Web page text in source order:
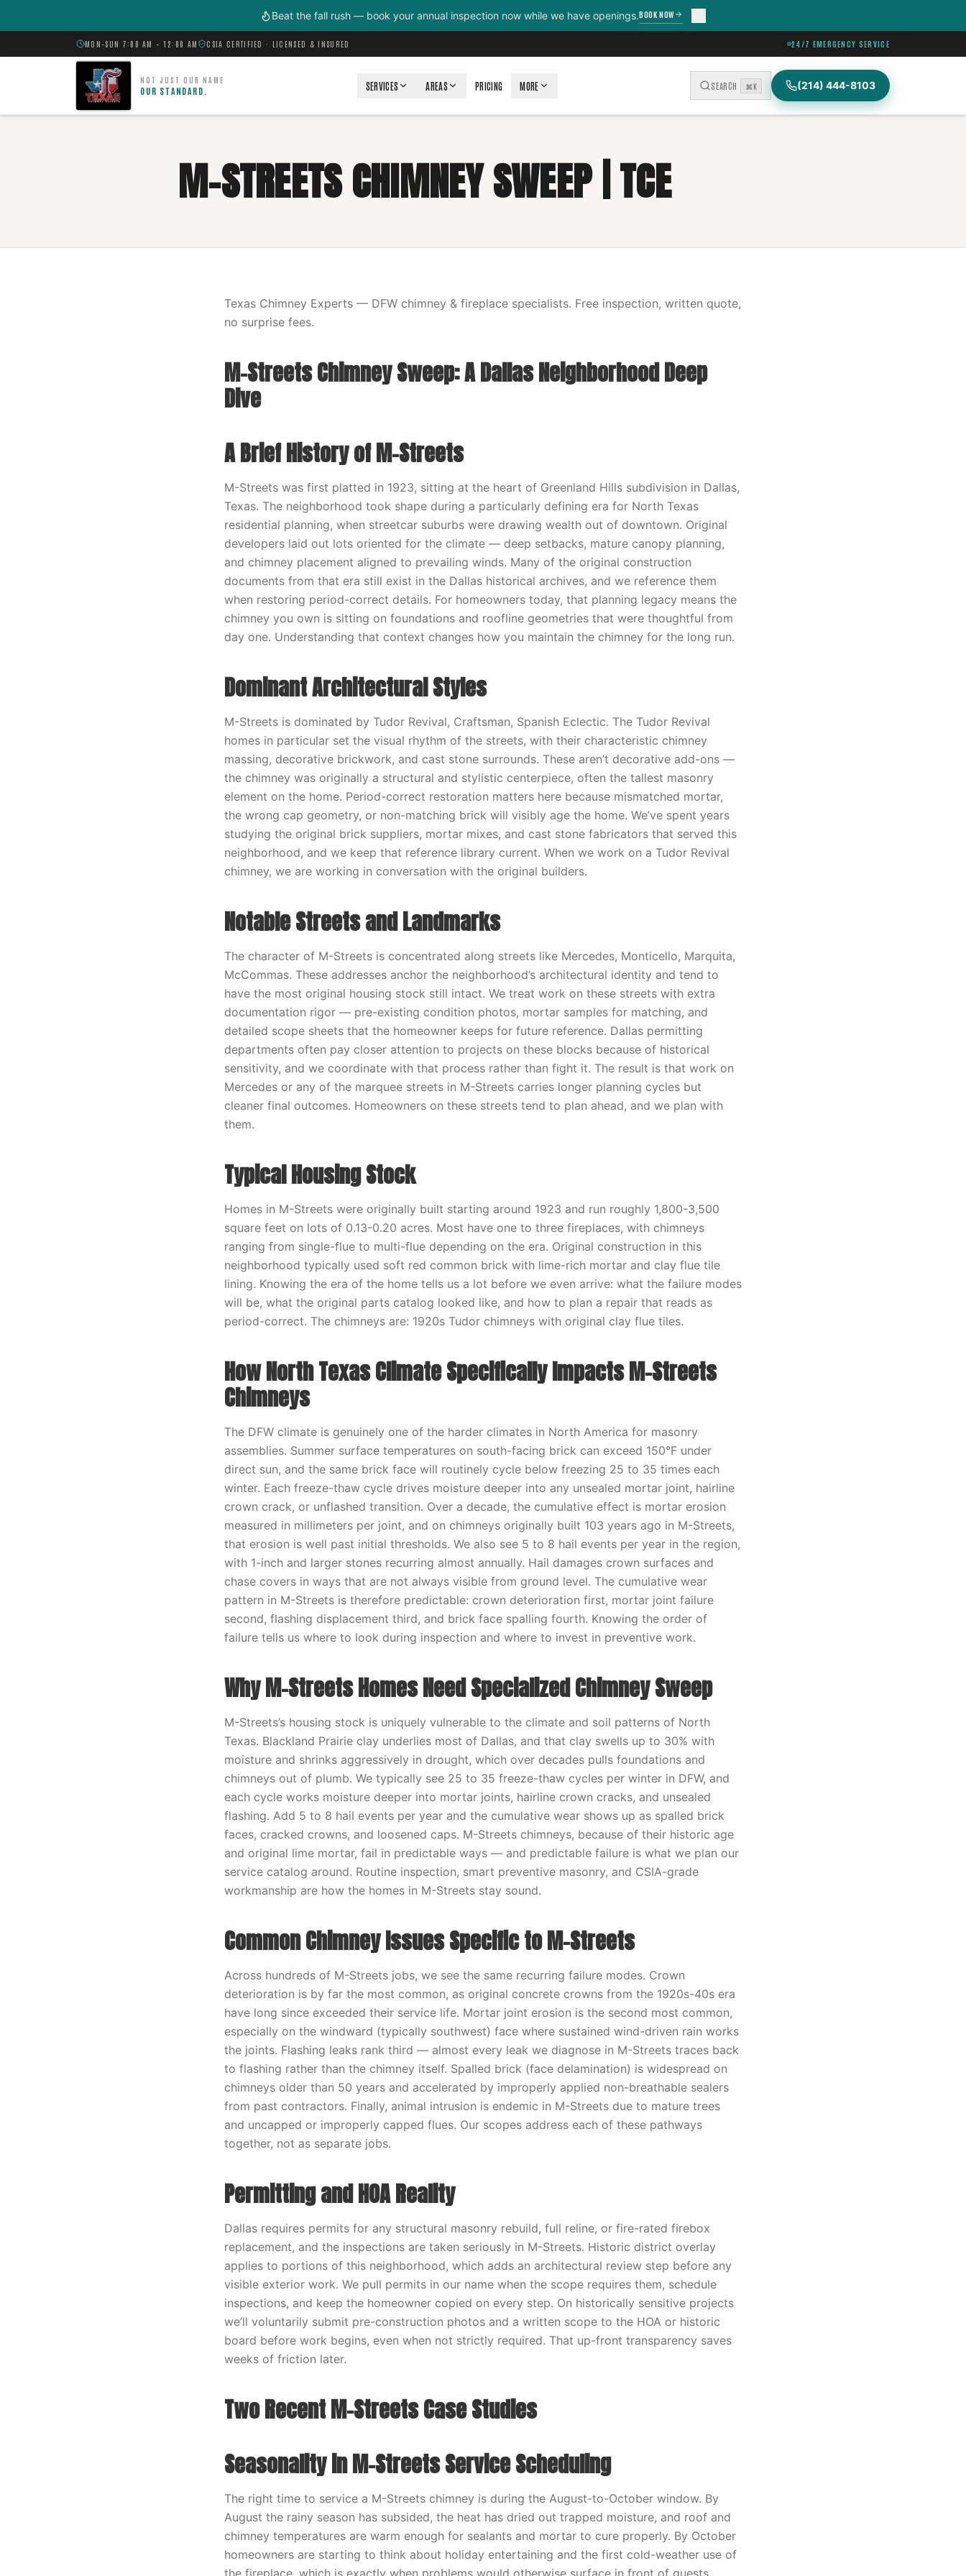
Beat the fall rush — book your annual inspection now while we have openings.BOOK NOW
MON–SUN 7:00 AM – 12:00 AM CSIA CERTIFIED · LICENSED & INSURED 24/7 EMERGENCY SERVICE
NOT JUST OUR NAME
OUR STANDARD. SERVICES AREAS PRICING MORE SEARCH ⌘K (214) 444-8103
M-STREETS CHIMNEY SWEEP | TCE
Texas Chimney Experts — DFW chimney & fireplace specialists. Free inspection, written quote,
no surprise fees.
M-Streets Chimney Sweep: A Dallas Neighborhood Deep
Dive
A Brief History of M-Streets
M-Streets was first platted in 1923, sitting at the heart of Greenland Hills subdivision in Dallas,
Texas. The neighborhood took shape during a particularly defining era for North Texas
residential planning, when streetcar suburbs were drawing wealth out of downtown. Original
developers laid out lots oriented for the climate — deep setbacks, mature canopy planning,
and chimney placement aligned to prevailing winds. Many of the original construction
documents from that era still exist in the Dallas historical archives, and we reference them
when restoring period-correct details. For homeowners today, that planning legacy means the
chimney you own is sitting on foundations and roofline geometries that were thoughtful from
day one. Understanding that context changes how you maintain the chimney for the long run.
Dominant Architectural Styles
M-Streets is dominated by Tudor Revival, Craftsman, Spanish Eclectic. The Tudor Revival
homes in particular set the visual rhythm of the streets, with their characteristic chimney
massing, decorative brickwork, and cast stone surrounds. These aren’t decorative add-ons —
the chimney was originally a structural and stylistic centerpiece, often the tallest masonry
element on the home. Period-correct restoration matters here because mismatched mortar,
the wrong cap geometry, or non-matching brick will visibly age the home. We’ve spent years
studying the original brick suppliers, mortar mixes, and cast stone fabricators that served this
neighborhood, and we keep that reference library current. When we work on a Tudor Revival
chimney, we are working in conversation with the original builders.
Notable Streets and Landmarks
The character of M-Streets is concentrated along streets like Mercedes, Monticello, Marquita,
McCommas. These addresses anchor the neighborhood’s architectural identity and tend to
have the most original housing stock still intact. We treat work on these streets with extra
documentation rigor — pre-existing condition photos, mortar samples for matching, and
detailed scope sheets that the homeowner keeps for future reference. Dallas permitting
departments often pay closer attention to projects on these blocks because of historical
sensitivity, and we coordinate with that process rather than fight it. The result is that work on
Mercedes or any of the marquee streets in M-Streets carries longer planning cycles but
cleaner final outcomes. Homeowners on these streets tend to plan ahead, and we plan with
them.
Typical Housing Stock
Homes in M-Streets were originally built starting around 1923 and run roughly 1,800-3,500
square feet on lots of 0.13-0.20 acres. Most have one to three fireplaces, with chimneys
ranging from single-flue to multi-flue depending on the era. Original construction in this
neighborhood typically used soft red common brick with lime-rich mortar and clay flue tile
lining. Knowing the era of the home tells us a lot before we even arrive: what the failure modes
will be, what the original parts catalog looked like, and how to plan a repair that reads as
period-correct. The chimneys are: 1920s Tudor chimneys with original clay flue tiles.
How North Texas Climate Specifically Impacts M-Streets
Chimneys
The DFW climate is genuinely one of the harder climates in North America for masonry
assemblies. Summer surface temperatures on south-facing brick can exceed 150°F under
direct sun, and the same brick face will routinely cycle below freezing 25 to 35 times each
winter. Each freeze-thaw cycle drives moisture deeper into any unsealed mortar joint, hairline
crown crack, or unflashed transition. Over a decade, the cumulative effect is mortar erosion
measured in millimeters per joint, and on chimneys originally built 103 years ago in M-Streets,
that erosion is well past initial thresholds. We also see 5 to 8 hail events per year in the region,
with 1-inch and larger stones recurring almost annually. Hail damages crown surfaces and
chase covers in ways that are not always visible from ground level. The cumulative wear
pattern in M-Streets is therefore predictable: crown deterioration first, mortar joint failure
second, flashing displacement third, and brick face spalling fourth. Knowing the order of
failure tells us where to look during inspection and where to invest in preventive work.
Why M-Streets Homes Need Specialized Chimney Sweep
M-Streets’s housing stock is uniquely vulnerable to the climate and soil patterns of North
Texas. Blackland Prairie clay underlies most of Dallas, and that clay swells up to 30% with
moisture and shrinks aggressively in drought, which over decades pulls foundations and
chimneys out of plumb. We typically see 25 to 35 freeze-thaw cycles per winter in DFW, and
each cycle works moisture deeper into mortar joints, hairline crown cracks, and unsealed
flashing. Add 5 to 8 hail events per year and the cumulative wear shows up as spalled brick
faces, cracked crowns, and loosened caps. M-Streets chimneys, because of their historic age
and original lime mortar, fail in predictable ways — and predictable failure is what we plan our
service catalog around. Routine inspection, smart preventive masonry, and CSIA-grade
workmanship are how the homes in M-Streets stay sound.
Common Chimney Issues Specific to M-Streets
Across hundreds of M-Streets jobs, we see the same recurring failure modes. Crown
deterioration is by far the most common, as original concrete crowns from the 1920s-40s era
have long since exceeded their service life. Mortar joint erosion is the second most common,
especially on the windward (typically southwest) face where sustained wind-driven rain works
the joints. Flashing leaks rank third — almost every leak we diagnose in M-Streets traces back
to flashing rather than the chimney itself. Spalled brick (face delamination) is widespread on
chimneys older than 50 years and accelerated by improperly applied non-breathable sealers
from past contractors. Finally, animal intrusion is endemic in M-Streets due to mature trees
and uncapped or improperly capped flues. Our scopes address each of these pathways
together, not as separate jobs.
Permitting and HOA Reality
Dallas requires permits for any structural masonry rebuild, full reline, or fire-rated firebox
replacement, and the inspections are taken seriously in M-Streets. Historic district overlay
applies to portions of this neighborhood, which adds an architectural review step before any
visible exterior work. We pull permits in our name when the scope requires them, schedule
inspections, and keep the homeowner copied on every step. On historically sensitive projects
we’ll voluntarily submit pre-construction photos and a written scope to the HOA or historic
board before work begins, even when not strictly required. That up-front transparency saves
weeks of friction later.
Two Recent M-Streets Case Studies
Seasonality in M-Streets Service Scheduling
The right time to service a M-Streets chimney is during the August-to-October window. By
August the rainy season has subsided, the heat has dried out trapped moisture, and roof and
chimney temperatures are warm enough for sealants and mortar to cure properly. By October
homeowners are starting to think about holiday entertaining and the first cold-weather use of
the fireplace, which is exactly when problems would otherwise surface in front of guests.